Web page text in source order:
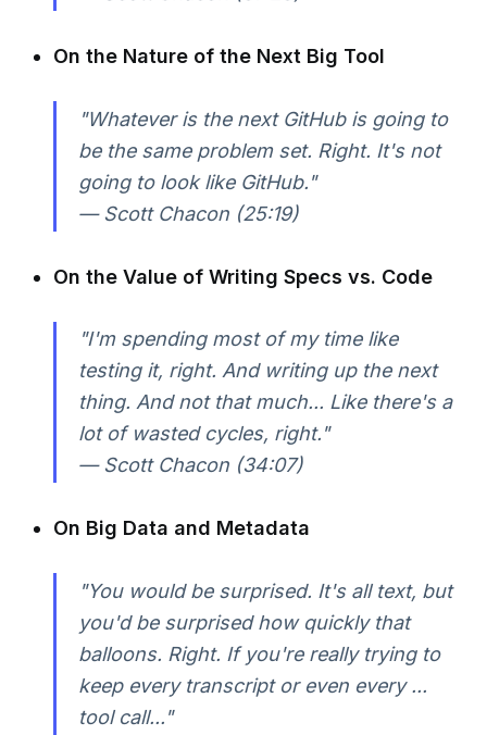
On the Nature of the Next Big Tool
"Whatever is the next GitHub is going to
be the same problem set. Right. It's not
going to look like GitHub."
— Scott Chacon (25:19)
On the Value of Writing Specs vs. Code
"I'm spending most of my time like
testing it, right. And writing up the next
thing. And not that much... Like there's a
lot of wasted cycles, right."
— Scott Chacon (34:07)
On Big Data and Metadata
"You would be surprised. It's all text, but
you'd be surprised how quickly that
balloons. Right. If you're really trying to
keep every transcript or even every ...
tool call..."